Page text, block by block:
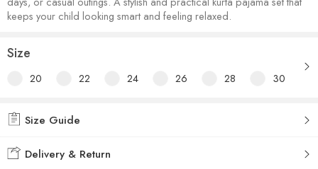
keeps your child looking smart and feeling relaxed.
Size
20 22 24 26 28 30
Size Guide
Delivery & Return